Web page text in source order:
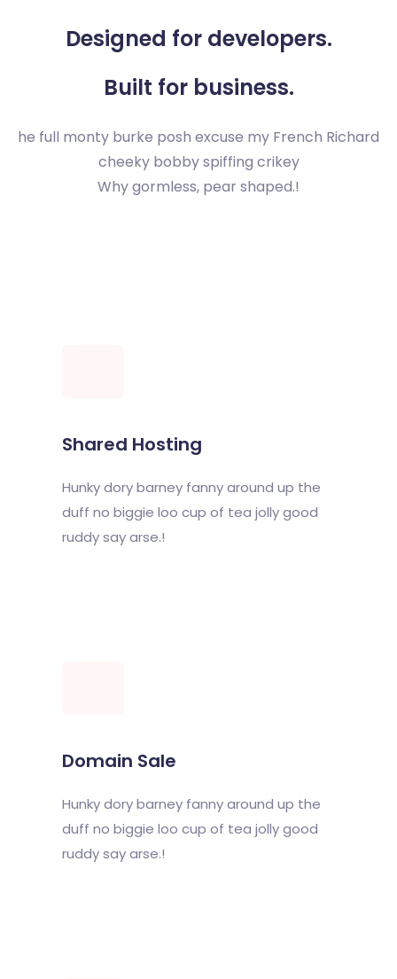
Designed for developers.
Built for business.
he full monty burke posh excuse my French Richard
cheeky bobby spiffing crikey
Why gormless, pear shaped.!
Shared Hosting
Hunky dory barney fanny around up the
duff no biggie loo cup of tea jolly good
ruddy say arse.!
Domain Sale
Hunky dory barney fanny around up the
duff no biggie loo cup of tea jolly good
ruddy say arse.!